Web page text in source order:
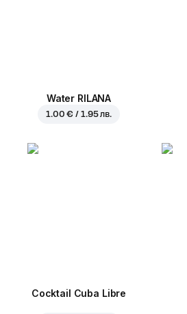
Water RILANA
1.00 € / 1.95 лв.
Cocktail Cuba Libre